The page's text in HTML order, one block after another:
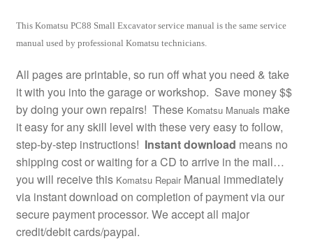
This Komatsu PC88 Small Excavator service manual is the same service
manual used by professional Komatsu technicians.
All pages are printable, so run off what you need & take
it with you into the garage or workshop. Save money $$
by doing your own repairs! These Komatsu Manuals make
it easy for any skill level with these very easy to follow,
step-by-step instructions! Instant download means no
shipping cost or waiting for a CD to arrive in the mail…
you will receive this Komatsu RepairManual immediately
via instant download on completion of payment via our
secure payment processor. We accept all major
credit/debit cards/paypal.